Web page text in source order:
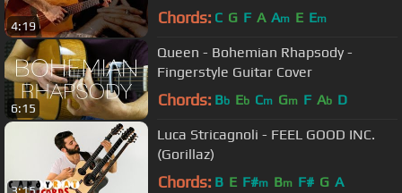
4:19 Chords: C G F A Am E Em
6:15
Queen - Bohemian Rhapsody -
Fingerstyle Guitar Cover
Chords: Bb Eb Cm Gm F Ab D
Luca Stricagnoli - FEEL GOOD INC.
(Gorillaz)
Chords: B E F#m Bm F# G A